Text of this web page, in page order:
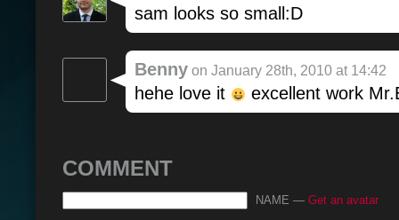
sam looks so small:D
Benny on January 28th, 2010 at 14:42
hehe love it excellent work
COMMENT
NAME — Get an avatar